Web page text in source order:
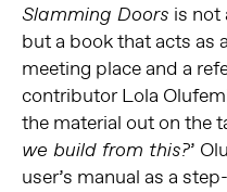
Slamming Doors is not
but a book that acts as
meeting place and a
contributor Lola
the material out on the
we build from this?’
user’s manual as a